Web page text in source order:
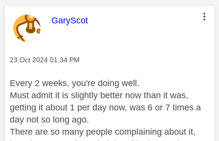
This message was authored by:
GaryScot
Message posted on
‎23 Oct 2024 01:34 PM
Every 2 weeks, you're doing well.
Must admit it is slightly better now than it was,
getting it about 1 per day now, was 6 or 7 times a
day not so long ago.
There are so many people complaining about it,